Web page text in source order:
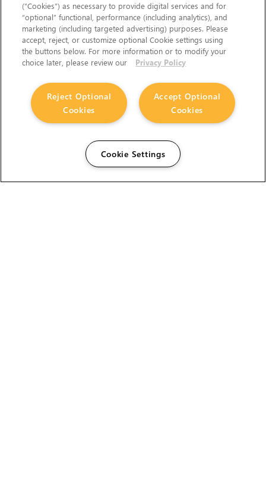
(“Cookies”) as necessary to provide digital services and for
“optional” functional, performance (including analytics), and
marketing (including targeted advertising) purposes. Please
accept, reject, or customize optional Cookie settings using
the buttons below. For more information or to modify your
choice later, please review our
Privacy Policy
Accept Optional
Cookies
Reject Optional
Cookies
Cookie Settings